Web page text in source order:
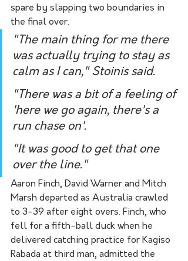
spare by slapping two boundaries in
the final over.
"The main thing for me there
was actually trying to stay as
calm as I can," Stoinis said.
"There was a bit of a feeling of
'here we go again, there's a
run chase on'.
"It was good to get that one
over the line."
Aaron Finch, David Warner and Mitch
Marsh departed as Australia crawled
to 3-39 after eight overs. Finch, who
fell for a fifth-ball duck when he
delivered catching practice for Kagiso
Rabada at third man, admitted the